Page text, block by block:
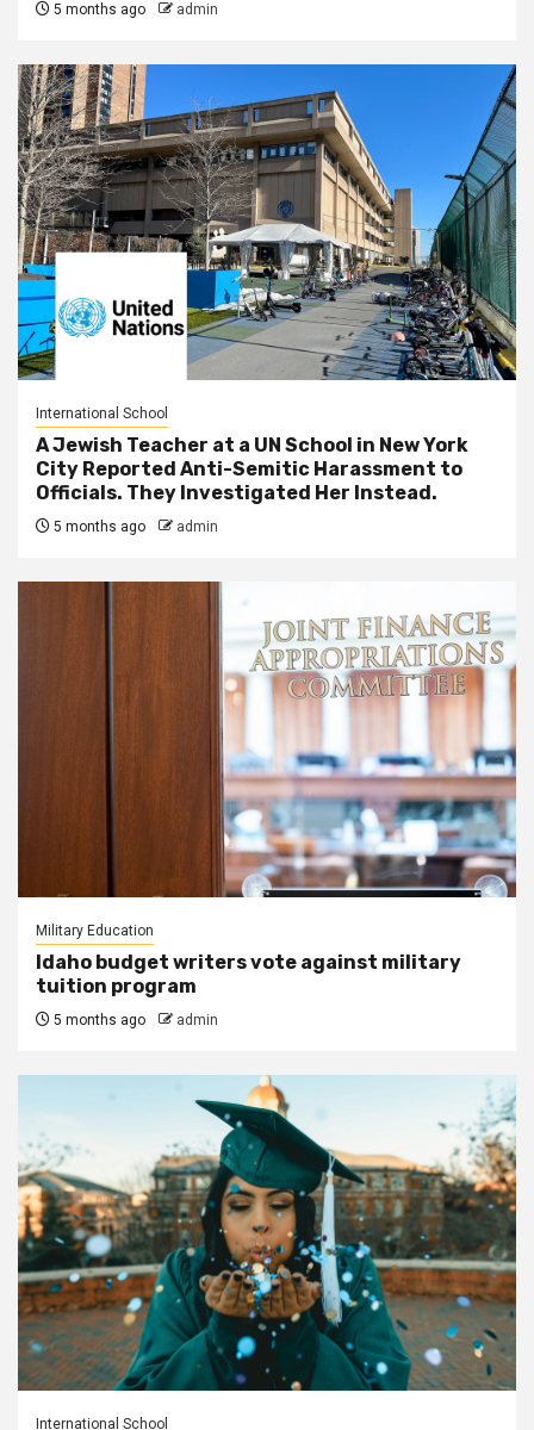
5 months ago admin
International School
A Jewish Teacher at a UN School in New York
City Reported Anti-Semitic Harassment to
Officials. They Investigated Her Instead.
5 months ago admin
Military Education
Idaho budget writers vote against military
tuition program
5 months ago admin
International School